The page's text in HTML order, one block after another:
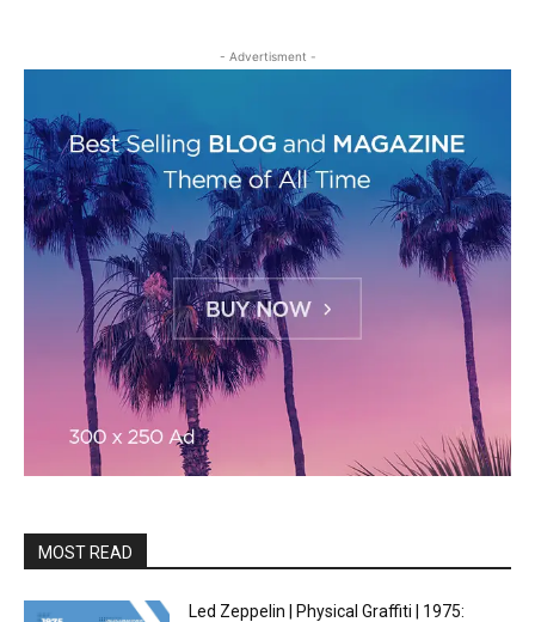
- Advertisment -
MOST READ
Led Zeppelin | Physical Graffiti | 1975: